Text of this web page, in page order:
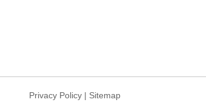
Privacy Policy | Sitemap